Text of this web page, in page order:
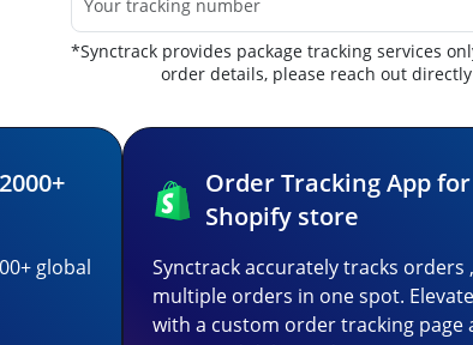
*Synctrack provides package tracking services
order details, please reach out
global
Order Tracking App
Shopify store
Synctrack accurately tracks orders
multiple orders in one spot.
with a custom order tracking page